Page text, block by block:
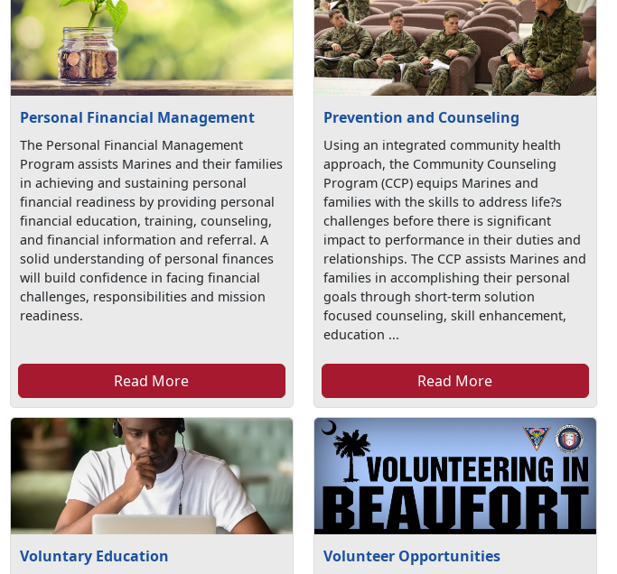
Personal Financial Management
The Personal Financial Management
Program assists Marines and their families
in achieving and sustaining personal
financial readiness by providing personal
financial education, training, counseling,
and financial information and referral. A
solid understanding of personal finances
will build confidence in facing financial
challenges, responsibilities and mission
readiness.
Read More
Prevention and Counseling
Using an integrated community health
approach, the Community Counseling
Program (CCP) equips Marines and
families with the skills to address life?s
challenges before there is significant
impact to performance in their duties and
relationships. The CCP assists Marines and
families in accomplishing their personal
goals through short-term solution
focused counseling, skill enhancement,
education ...
Read More
Voluntary Education Volunteer Opportunities